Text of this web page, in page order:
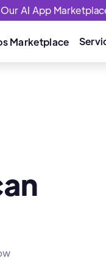
AI App
Marketplace